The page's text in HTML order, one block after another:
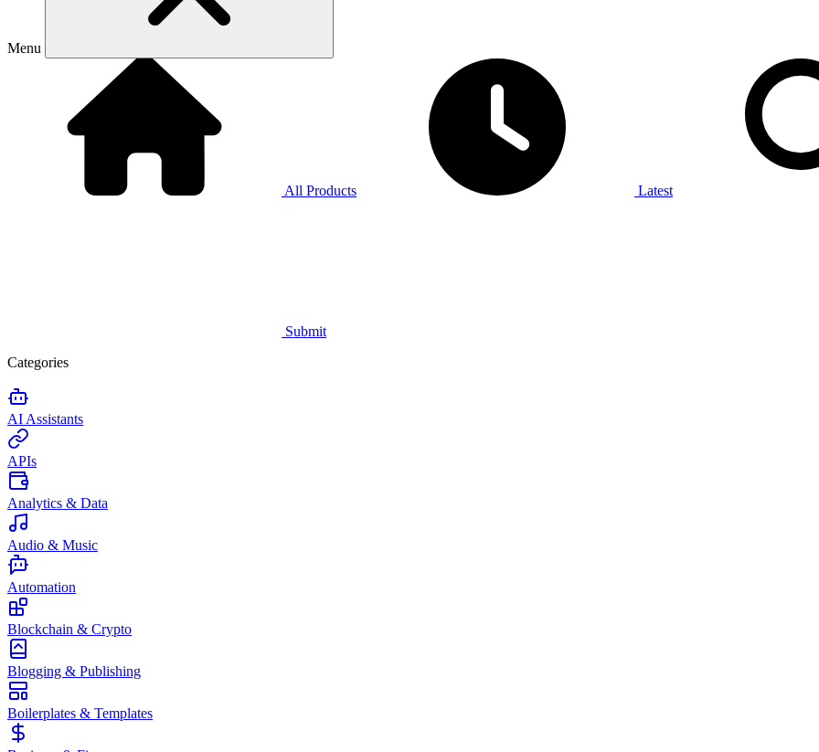
Menu
All Products Latest
Submit
Categories
AI Assistants
APIs
Analytics & Data
Audio & Music
Automation
Blockchain & Crypto
Blogging & Publishing
Boilerplates & Templates